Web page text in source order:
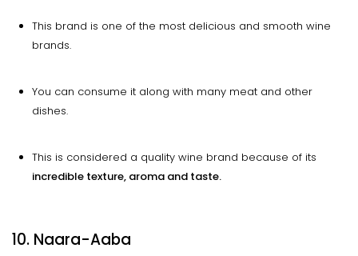
This brand is one of the most delicious and smooth wine
brands.
You can consume it along with many meat and other
dishes.
This is considered a quality wine brand because of its
incredible texture, aroma and taste.
10. Naara-Aaba